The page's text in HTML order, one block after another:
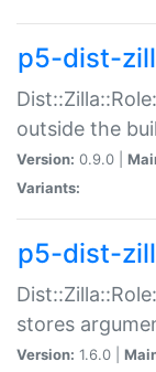
p5-dist-
outside the
Version: 0.9.0 |
Variants:
p5-dist-
stores
Version: 1.6.0 |